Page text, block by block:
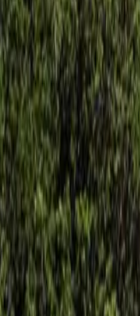
Houston clay soil movement.